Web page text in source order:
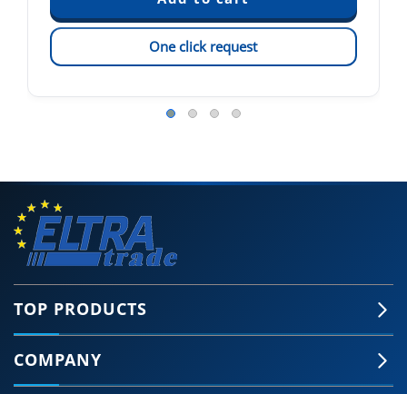
One click request
TOP PRODUCTS
COMPANY